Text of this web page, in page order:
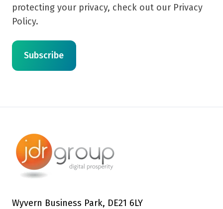
protecting your privacy, check out our Privacy
Policy.
Wyvern Business Park, DE21 6LY